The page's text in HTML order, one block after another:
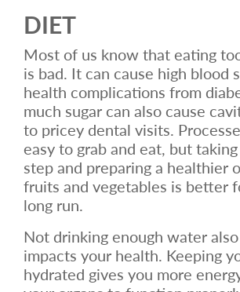
DIET
Most of us know that eating
is bad. It can cause high blood
health complications from
much sugar can also cause
to pricey dental visits.
easy to grab and eat, but
step and preparing a healthier
fruits and vegetables is better
long run.
Not drinking enough water
impacts your health. Keeping
hydrated gives you more